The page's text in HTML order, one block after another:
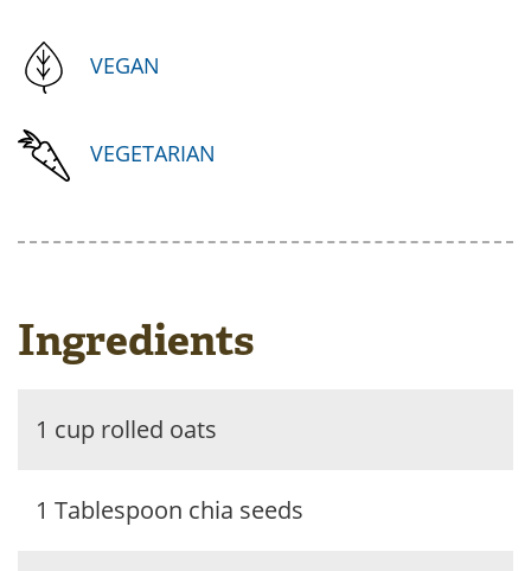
VEGAN
VEGETARIAN
Ingredients
1 cup rolled oats
1 Tablespoon chia seeds